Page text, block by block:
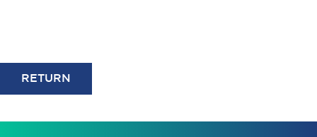
RETURN